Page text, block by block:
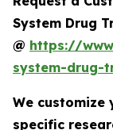
System Drug
@ https://
system-drug-
We
specific